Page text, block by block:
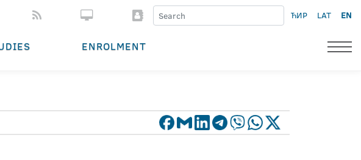
ЋИР LAT EN
ENROLMENT